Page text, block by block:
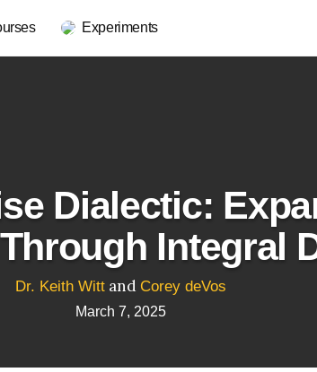
Experiments
Dialectic:
Integral
Dr. Keith Wittand Corey deVos
March 7, 2025